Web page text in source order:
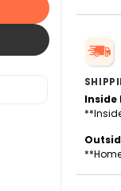
Inside